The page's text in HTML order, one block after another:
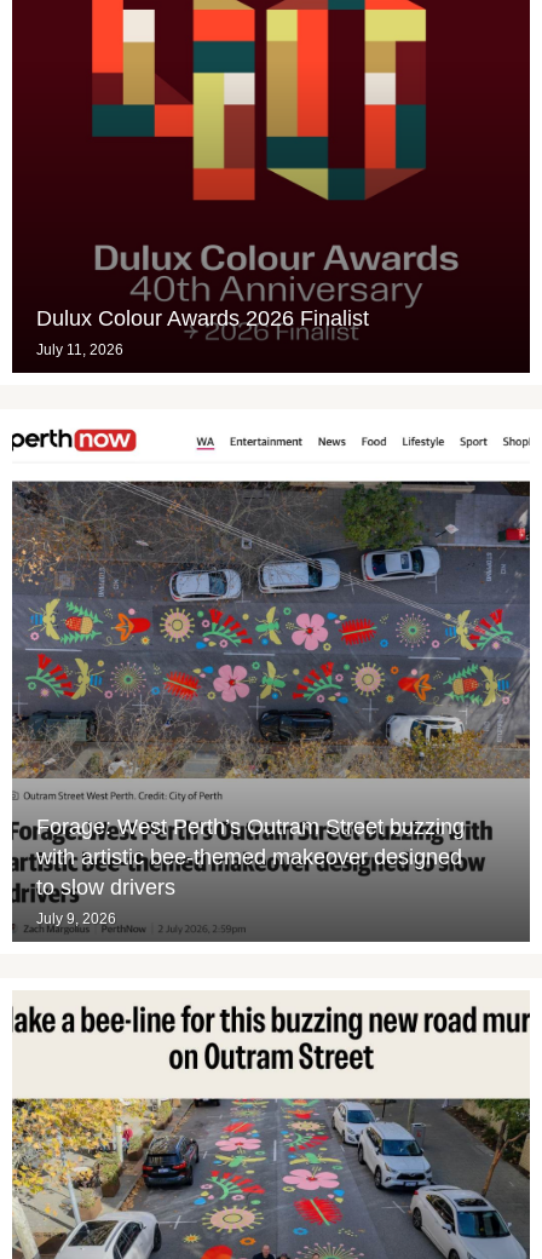
Dulux Colour Awards 2026 Finalist
July 11, 2026
Forage: West Perth’s Outram Street buzzing
with artistic bee-themed makeover designed
to slow drivers
July 9, 2026